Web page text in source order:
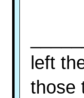
left
those